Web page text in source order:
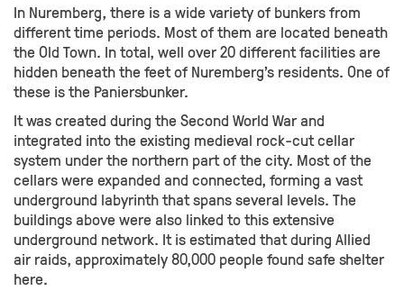
In Nuremberg, there is a wide variety of bunkers from
different time periods. Most of them are located beneath
the Old Town. In total, well over 20 different facilities are
hidden beneath the feet of Nuremberg's residents. One of
these is the Paniersbunker.
It was created during the Second World War and
integrated into the existing medieval rock-cut cellar
system under the northern part of the city. Most of the
cellars were expanded and connected, forming a vast
underground labyrinth that spans several levels. The
buildings above were also linked to this extensive
underground network. It is estimated that during Allied
air raids, approximately 80,000 people found safe shelter
here.